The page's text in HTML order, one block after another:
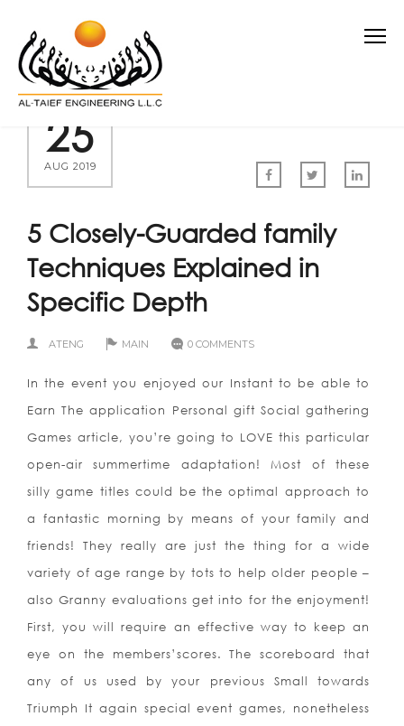
25
AUG 2019
5 Closely-Guarded family
Techniques Explained in
Specific Depth
ATENG MAIN 0 COMMENTS
In the event you enjoyed our Instant to be able to
Earn The application Personal gift Social gathering
Games article, you’re going to LOVE this particular
open-air summertime adaptation! Most of these
silly game titles could be the optimal approach to
a fantastic morning by means of your family and
friends! They really are just the thing for a wide
variety of age range by tots to help older people –
also Granny evaluations get into for the enjoyment!
First, you will require an effective way to keep an
eye on the members’scores. The scoreboard that
any of us used by your previous Small towards
Triumph It again special event games, nonetheless